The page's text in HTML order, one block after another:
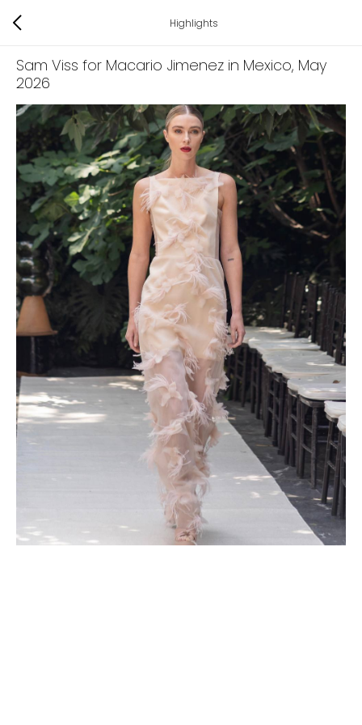
Highlights
Sam Viss for Macario Jimenez in Mexico, May
2026